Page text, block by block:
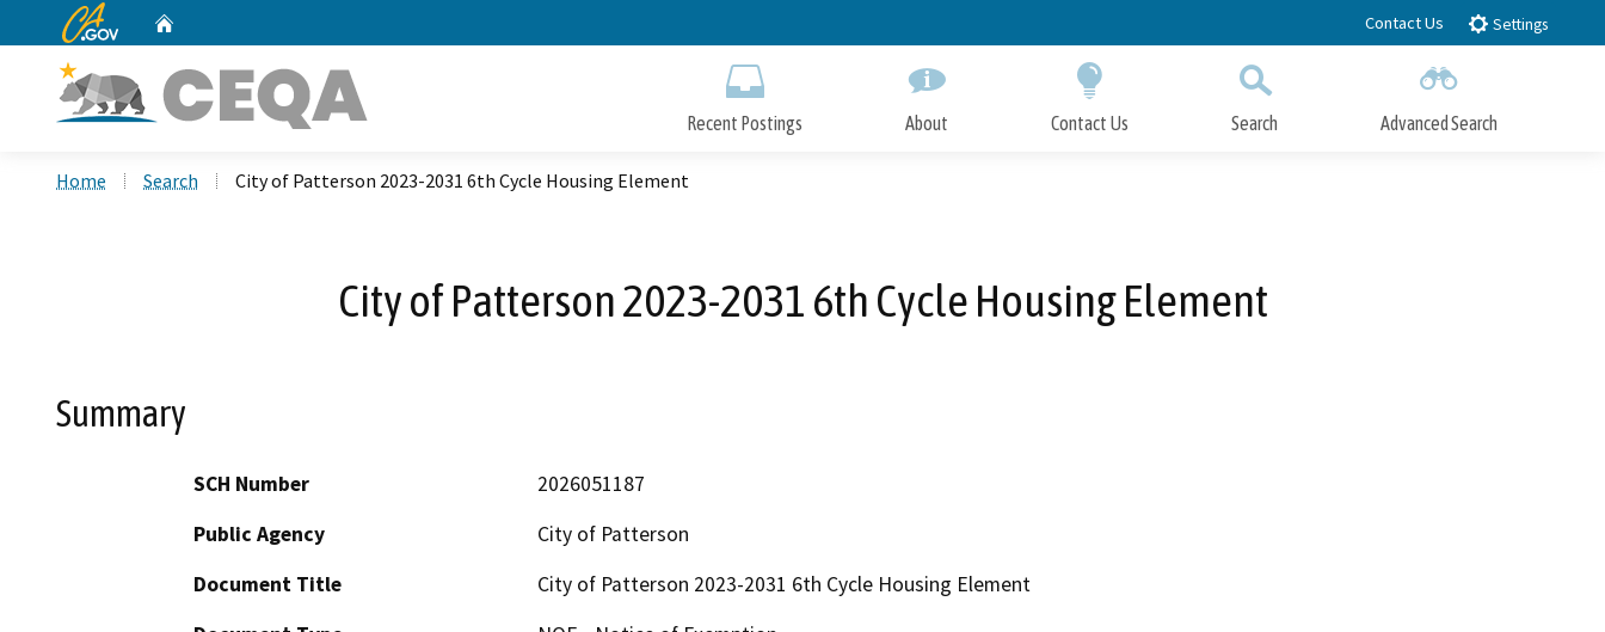
to
CA.gov Contact Us Settings
Recent Postings About Contact Us Search Advanced Search
Home Search City of Patterson 2023-2031 6th Cycle Housing Element
City of Patterson 2023-2031 6th Cycle Housing Element
Summary
SCH Number
2026051187
Public Agency
City of Patterson
Document Title
City of Patterson 2023-2031 6th Cycle Housing Element